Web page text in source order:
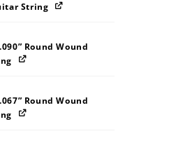
String
Round Wound
Round Wound